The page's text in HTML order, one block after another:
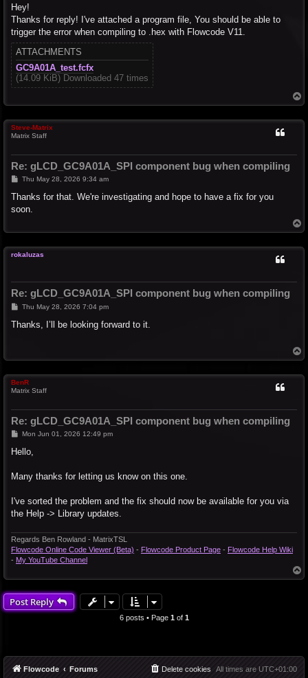
s
Hey!
Thanks for reply! I've attached a program file, You should be able to
trigger the error when compiling to .hex with Flowcode V11.
ATTACHMENTS
GC9A01A_test.fcfx
(14.09 KiB) Downloaded 47 times
o
Steve-Matrix
Matrix Staff
Re: gLCD_GC9A01A_SPI component bug when compiling
P
s
Thu May 28, 2026 9:34 am
Thanks for that. We're investigating and hope to have a fix for you
soon.
o
rokaluzas
Re: gLCD_GC9A01A_SPI component bug when compiling
P
s
Thu May 28, 2026 7:04 pm
Thanks, I’ll be looking forward to it.
o
BenR
Matrix Staff
Re: gLCD_GC9A01A_SPI component bug when compiling
P
s
Mon Jun 01, 2026 12:49 pm
Hello,
Many thanks for letting us know on this one.
I've sorted the problem and the fix should now be available for you via
the Help -> Library updates.
Regards Ben Rowland - MatrixTSL
Flowcode Online Code Viewer (Beta) - Flowcode Product Page - Flowcode Help Wiki
- My YouTube Channel
o
Post Reply
6 posts • Page 1of 1
Flowcode Forums All times are UTC+01:00
Delete cookies